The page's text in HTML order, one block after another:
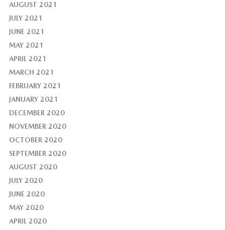
AUGUST 2021
JULY 2021
JUNE 2021
MAY 2021
APRIL 2021
MARCH 2021
FEBRUARY 2021
JANUARY 2021
DECEMBER 2020
NOVEMBER 2020
OCTOBER 2020
SEPTEMBER 2020
AUGUST 2020
JULY 2020
JUNE 2020
MAY 2020
APRIL 2020